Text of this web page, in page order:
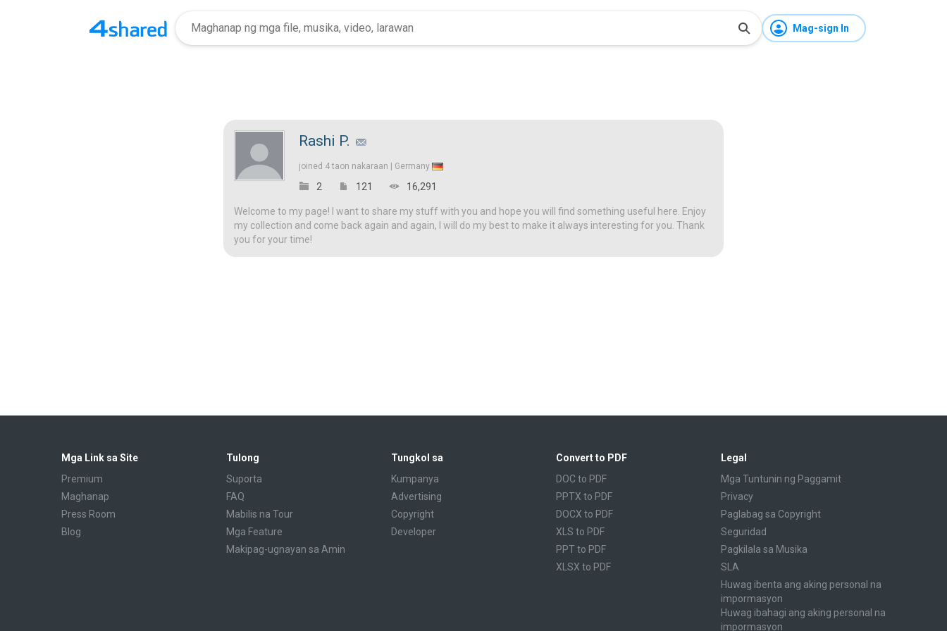
Mag-sign In
Rashi P.
joined 4 taon nakaraan | Germany
2 121 16,291
Welcome to my page! I want to share my stuff with you and hope you will find something useful here. Enjoy
my collection and come back again and again, I will do my best to make it always interesting for you. Thank
you for your time!
Mga Link sa Site
Premium
Maghanap
Press Room
Blog
Tulong
Suporta
FAQ
Mabilis na Tour
Mga Feature
Makipag-ugnayan sa Amin
Tungkol sa
Kumpanya
Advertising
Copyright
Developer
Convert to PDF
DOC to PDF
PPTX to PDF
DOCX to PDF
XLS to PDF
PPT to PDF
XLSX to PDF
Legal
Mga Tuntunin ng Paggamit
Privacy
Paglabag sa Copyright
Seguridad
Pagkilala sa Musika
SLA
Huwag ibenta ang aking personal na
impormasyon
Huwag ibahagi ang aking personal na
impormasyon